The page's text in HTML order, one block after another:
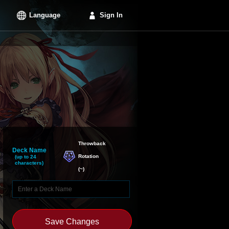
Language Sign In
Deck Name
(up to 24
characters)
Throwback
Rotation
(~)
Save Changes